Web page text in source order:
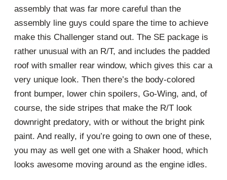
assembly that was far more careful than the
assembly line guys could spare the time to achieve
make this Challenger stand out. The SE package is
rather unusual with an R/T, and includes the padded
roof with smaller rear window, which gives this car a
very unique look. Then there’s the body-colored
front bumper, lower chin spoilers, Go-Wing, and, of
course, the side stripes that make the R/T look
downright predatory, with or without the bright pink
paint. And really, if you’re going to own one of these,
you may as well get one with a Shaker hood, which
looks awesome moving around as the engine idles.